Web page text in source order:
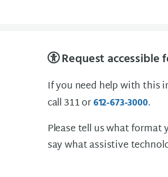
Request accessible
If you need help with this
call 311 or612-673-3000.
Please tell us what format
say what assistive